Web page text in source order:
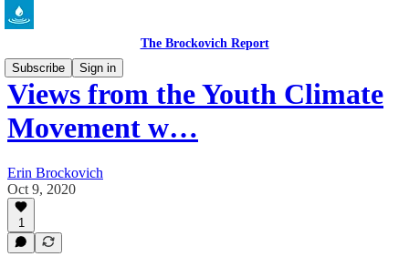
The Brockovich Report
Subscribe
Sign in
Views from the Youth Climate
Movement w…
Erin Brockovich
Oct 9, 2020
1